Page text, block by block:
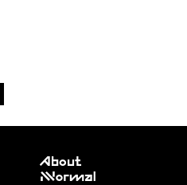
About
NNormal